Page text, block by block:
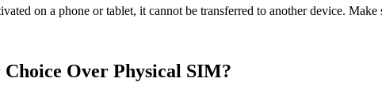
on a phone or tablet, it cannot be transferred to another device.
Over Physical SIM?